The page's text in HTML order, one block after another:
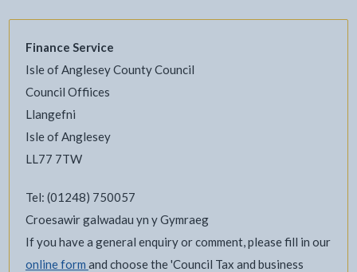
Finance Service
Isle of Anglesey County Council
Council Offiices
Llangefni
Isle of Anglesey
LL77 7TW
Tel: (01248) 750057
Croesawir galwadau yn y Gymraeg
If you have a general enquiry or comment, please fill in our
online form and choose the 'Council Tax and business